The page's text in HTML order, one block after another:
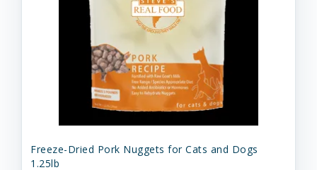
Freeze-Dried Pork Nuggets for Cats and Dogs
1.25lb